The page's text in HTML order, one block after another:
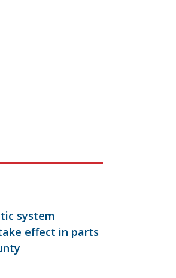
system
effect in parts